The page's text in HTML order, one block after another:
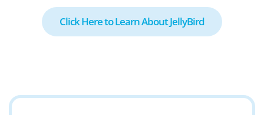
Click Here to Learn About JellyBird